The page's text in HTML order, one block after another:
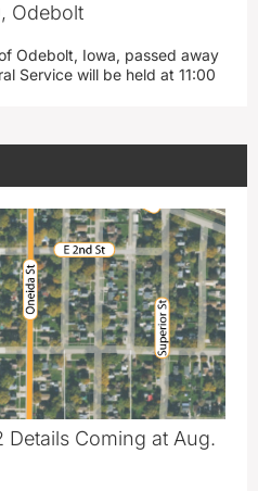
Odebolt
Odebolt, Iowa, passed away
Service will be held at 11:00
Details Coming at Aug.